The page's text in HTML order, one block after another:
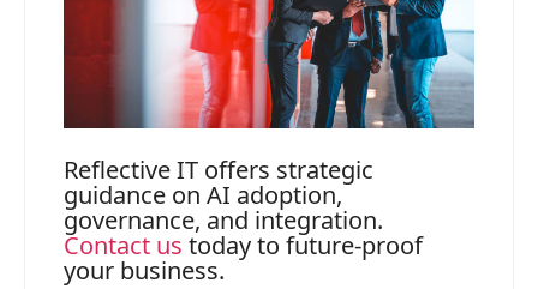
Reflective IT offers strategic
guidance on AI adoption,
governance, and integration.
Contact us today to future-proof
your business.